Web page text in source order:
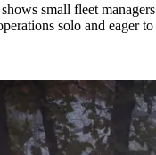
small fleet
solo and eager